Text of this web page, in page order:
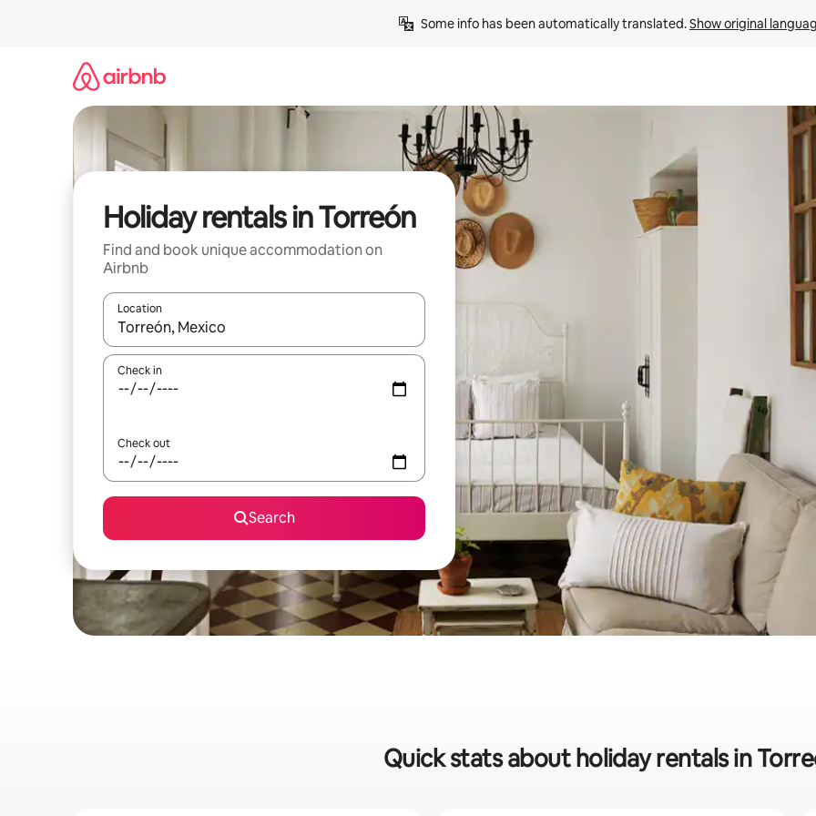
Some info has been automatically translated. Show original
Holiday rentals in Torreón
Find and book unique accommodation on
Airbnb
Location
When results are available, navigate with the up and down arrow keys or explore by touch or swipe gestures.
Check in
Check out
Search
Quick stats about holiday rentals in